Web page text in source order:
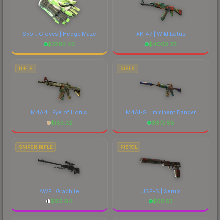
Sport Gloves | Hedge Maze
$2293.43
AK-47 | Wild Lotus
$4060.23
RIFLE
M4A4 | Eye of Horus
$183.32
RIFLE
M4A1-S | Imminent Danger
$672.58
SNIPER RIFLE
AWP | Graphite
$152.64
PISTOL
USP-S | Serum
$56.63